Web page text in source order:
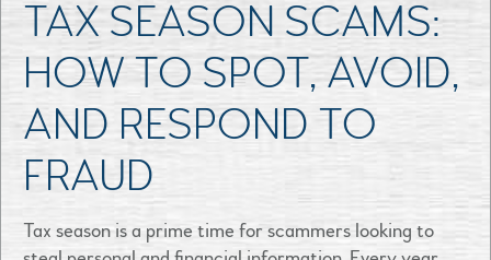
TAX SEASON SCAMS:
HOW TO SPOT, AVOID,
AND RESPOND TO
FRAUD
Tax season is a prime time for scammers looking to